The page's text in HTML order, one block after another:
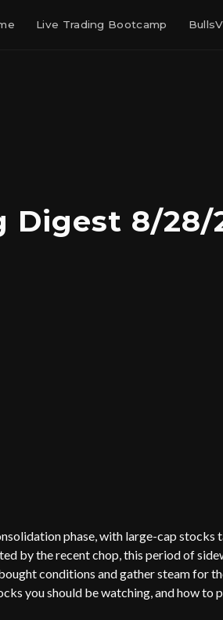
Live Trading Bootcamp
Digest 8/28/
phase, with large-cap stocks
by the recent chop, this period of
conditions and gather steam for
you should be watching, and how